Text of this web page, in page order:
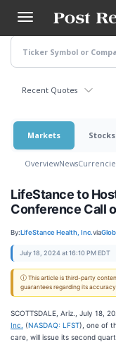
main
content
Recent Quotes
Markets Stocks
OverviewNews
LifeStance to
Conference Call
By:LifeStance Health, Inc.via
July 18, 2024 at 16:10 PM EDT
ⓘ This article is third-party
guarantees regarding its
SCOTTSDALE, Ariz., July 18,
Inc. (NASDAQ: LFST), one of
care, will issue its second